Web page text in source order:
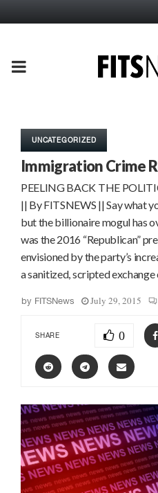
PRIMARY
UNCATEGORIZED
Immigration Crime
PEELING BACK THE
|| By FITSNEWS || Say what
but the billionaire mogul has
was the 2016 “Republican”
envisioned by the party’s
a sanitized, scripted
by FITSNews July 29, 2015
SHARE 0